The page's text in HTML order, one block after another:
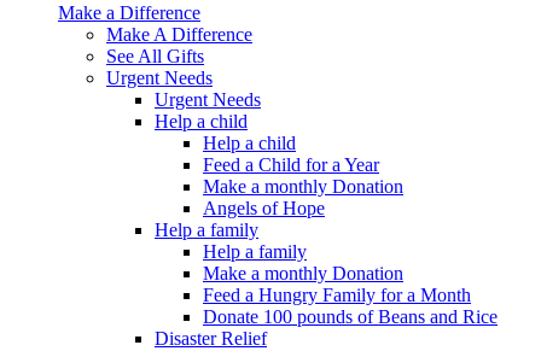
Make a Difference
Make A Difference
See All Gifts
Urgent Needs
Urgent Needs
Help a child
Help a child
Feed a Child for a Year
Make a monthly Donation
Angels of Hope
Help a family
Help a family
Make a monthly Donation
Feed a Hungry Family for a Month
Donate 100 pounds of Beans and Rice
Disaster Relief